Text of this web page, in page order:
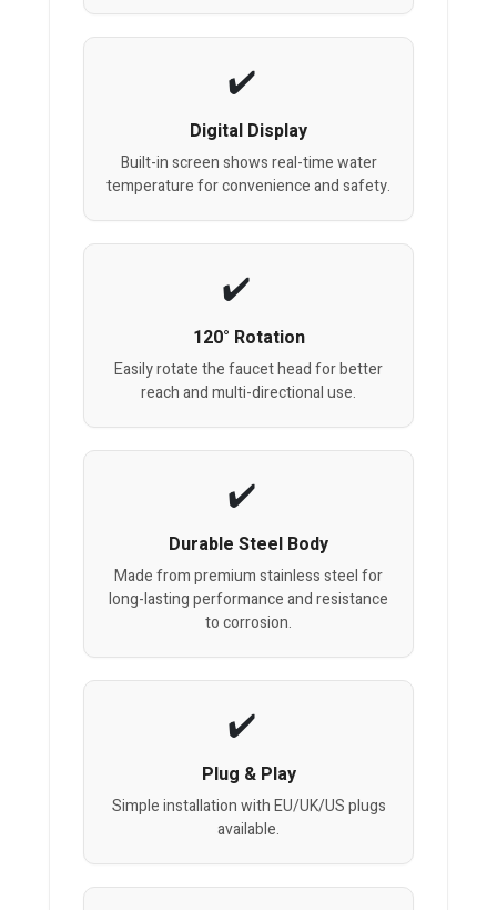
Digital Display
Built-in screen shows real-time water
temperature for convenience and safety.
120° Rotation
Easily rotate the faucet head for better
reach and multi-directional use.
Durable Steel Body
Made from premium stainless steel for
long-lasting performance and resistance
to corrosion.
Plug & Play
Simple installation with EU/UK/US plugs
available.